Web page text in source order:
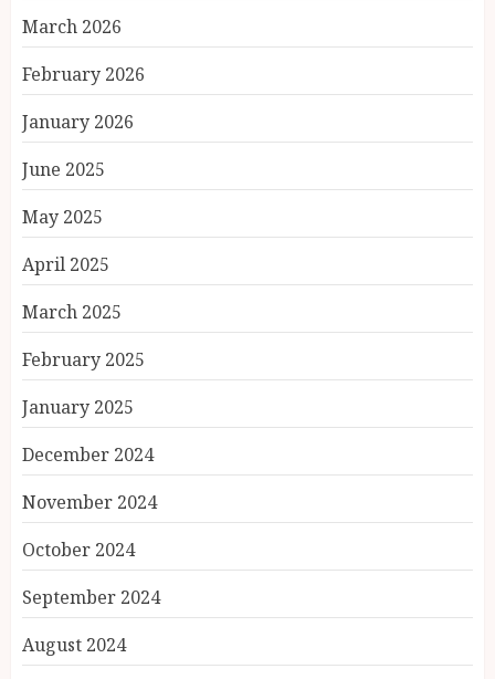
March 2026
February 2026
January 2026
June 2025
May 2025
April 2025
March 2025
February 2025
January 2025
December 2024
November 2024
October 2024
September 2024
August 2024